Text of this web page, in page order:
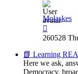
Molaskes
the
post
260528
📗 Learning
Here we ask,
Democracy,